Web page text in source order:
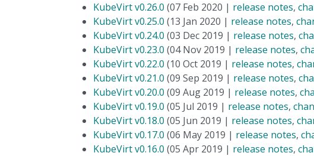
KubeVirt v0.26.0 (07 Feb 2020 | release notes,
KubeVirt v0.25.0 (13 Jan 2020 | release notes,
KubeVirt v0.24.0 (03 Dec 2019 | release notes,
KubeVirt v0.23.0 (04 Nov 2019 | release notes,
KubeVirt v0.22.0 (10 Oct 2019 | release notes,
KubeVirt v0.21.0 (09 Sep 2019 | release notes,
KubeVirt v0.20.0 (09 Aug 2019 | release notes,
KubeVirt v0.19.0 (05 Jul 2019 | release notes,
KubeVirt v0.18.0 (05 Jun 2019 | release notes,
KubeVirt v0.17.0 (06 May 2019 | release notes,
KubeVirt v0.16.0 (05 Apr 2019 | release notes,